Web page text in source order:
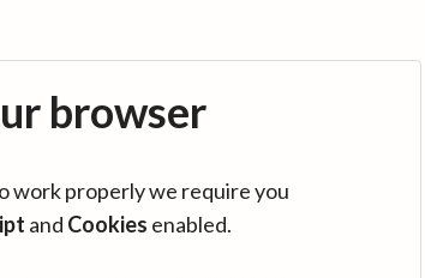
browser
work properly we require you
and Cookies enabled.